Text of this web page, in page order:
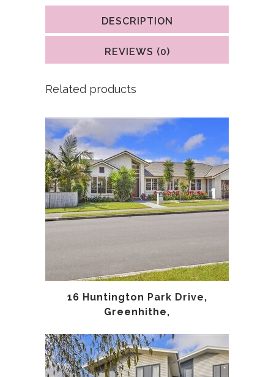
DESCRIPTION
REVIEWS (0)
Related products
16 Huntington Park Drive,
Greenhithe,